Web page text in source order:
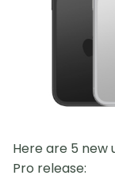
Here are 5 new
Pro release: